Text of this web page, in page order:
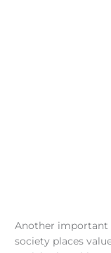
Another important
society places